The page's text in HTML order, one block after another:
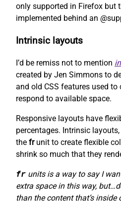
only supported in Firefox but
implemented behind an
Intrinsic layouts
I’d be remiss not to mention
created by Jen Simmons to
and old CSS features used
respond to available space.
Responsive layouts have
percentages. Intrinsic
the frunit to create flexible
shrink so much that they
fr units is a way to say I
extra space in this way,
than the content that’s inside